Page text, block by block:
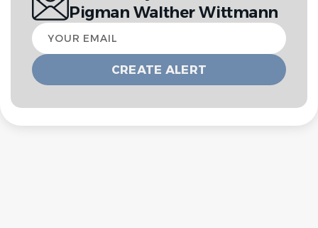
Pigman Walther Wittmann
Your
email